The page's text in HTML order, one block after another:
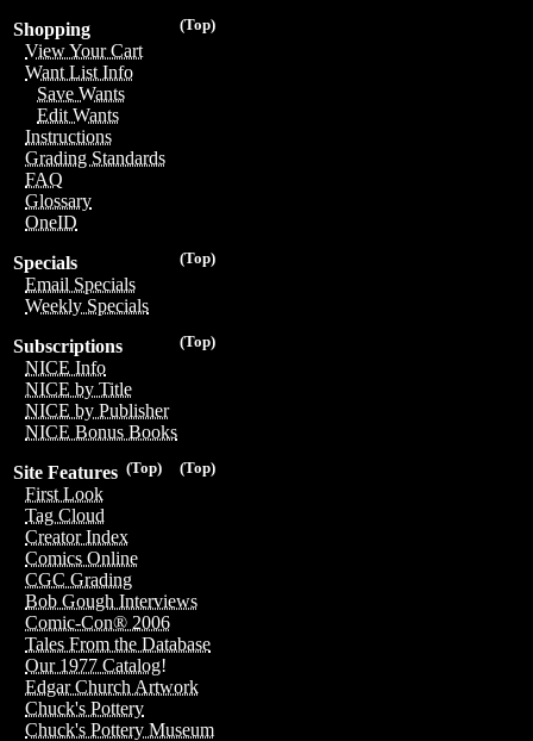
(Top)
Shopping
View Your Cart
Want List Info
Save Wants
Edit Wants
Instructions
Grading Standards
FAQ
Glossary
OneID
(Top)
Specials
Email Specials
Weekly Specials
(Top)
Subscriptions
NICE Info
NICE by Title
NICE by Publisher
NICE Bonus Books
(Top)
(Top)
Site Features
First Look
Tag Cloud
Creator Index
Comics Online
CGC Grading
Bob Gough Interviews
Comic-Con® 2006
Tales From the Database
Our 1977 Catalog!
Edgar Church Artwork
Chuck's Pottery
Chuck's Pottery Museum